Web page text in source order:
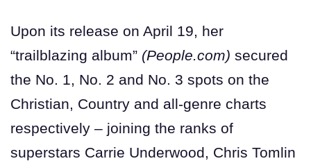
Upon its release on April 19, her
“trailblazing album” (People.com) secured
the No. 1, No. 2 and No. 3 spots on the
Christian, Country and all-genre charts
respectively – joining the ranks of
superstars Carrie Underwood, Chris Tomlin